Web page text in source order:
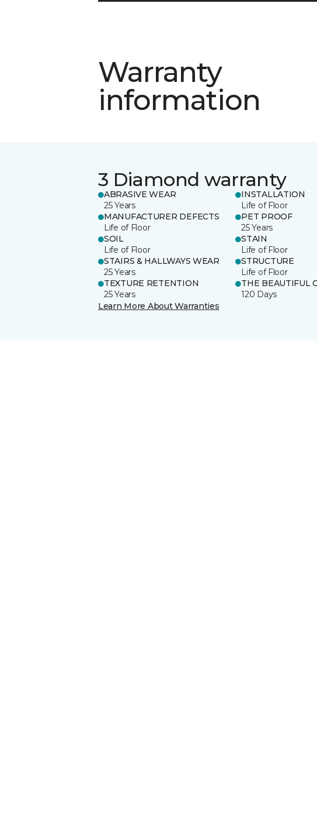
Warranty
information
3 Diamond warranty
ABRASIVE WEAR
25 Years
INSTALLATION
Life of Floor
MANUFACTURER DEFECTS
Life of Floor
PET PROOF
25 Years
SOIL
Life of Floor
STAIN
Life of Floor
STAIRS & HALLWAYS WEAR
25 Years
STRUCTURE
Life of Floor
TEXTURE RETENTION
25 Years
THE BEAUTIFUL
120 Days
Learn More About Warranties